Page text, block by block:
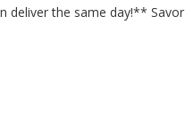
deliver the same day!**